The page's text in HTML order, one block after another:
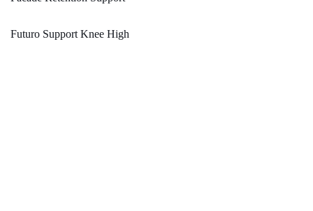
Futuro Support Knee High